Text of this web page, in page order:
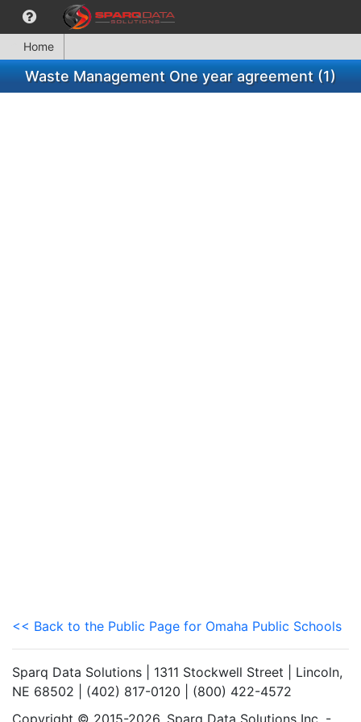
Home
Waste Management One year agreement (1)
<< Back to the Public Page for Omaha Public Schools
Sparq Data Solutions | 1311 Stockwell Street | Lincoln,
NE 68502 | (402) 817-0120 | (800) 422-4572
Copyright © 2015-2026. Sparq Data Solutions Inc. -